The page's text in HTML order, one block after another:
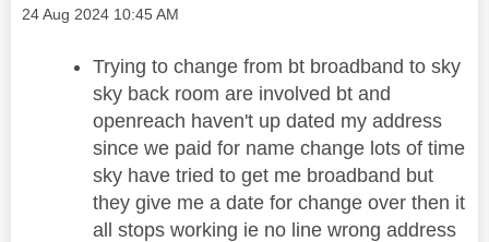
Message posted on
‎24 Aug 2024 10:45 AM
Trying to change from bt broadband to sky
sky back room are involved bt and
openreach haven't up dated my address
since we paid for name change lots of time
sky have tried to get me broadband but
they give me a date for change over then it
all stops working ie no line wrong address